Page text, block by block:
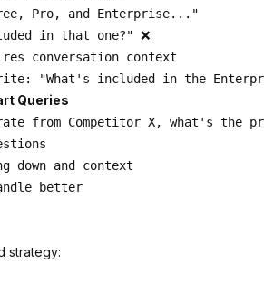
Pro, and Enterprise..."
in that one?" ❌
conversation context
Queries
from Competitor X, what's the
down and context
strategy: